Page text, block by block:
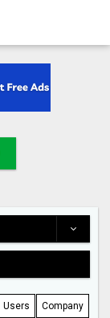
Users Company